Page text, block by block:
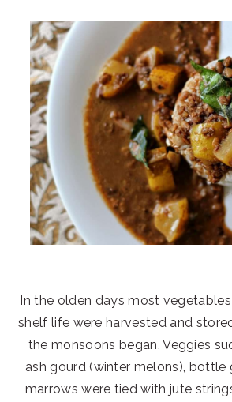
In the olden days most
shelf life were harvested and
the monsoons began. Veggies
ash gourd (winter melons), bottle
marrows were tied with jute